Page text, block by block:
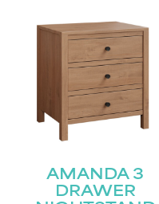
AMANDA 3
DRAWER